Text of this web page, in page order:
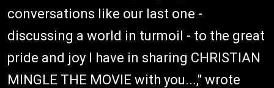
conversations like our last one -
discussing a world in turmoil - to the great
pride and joy I have in sharing CHRISTIAN
MINGLE THE MOVIE with you...," wrote